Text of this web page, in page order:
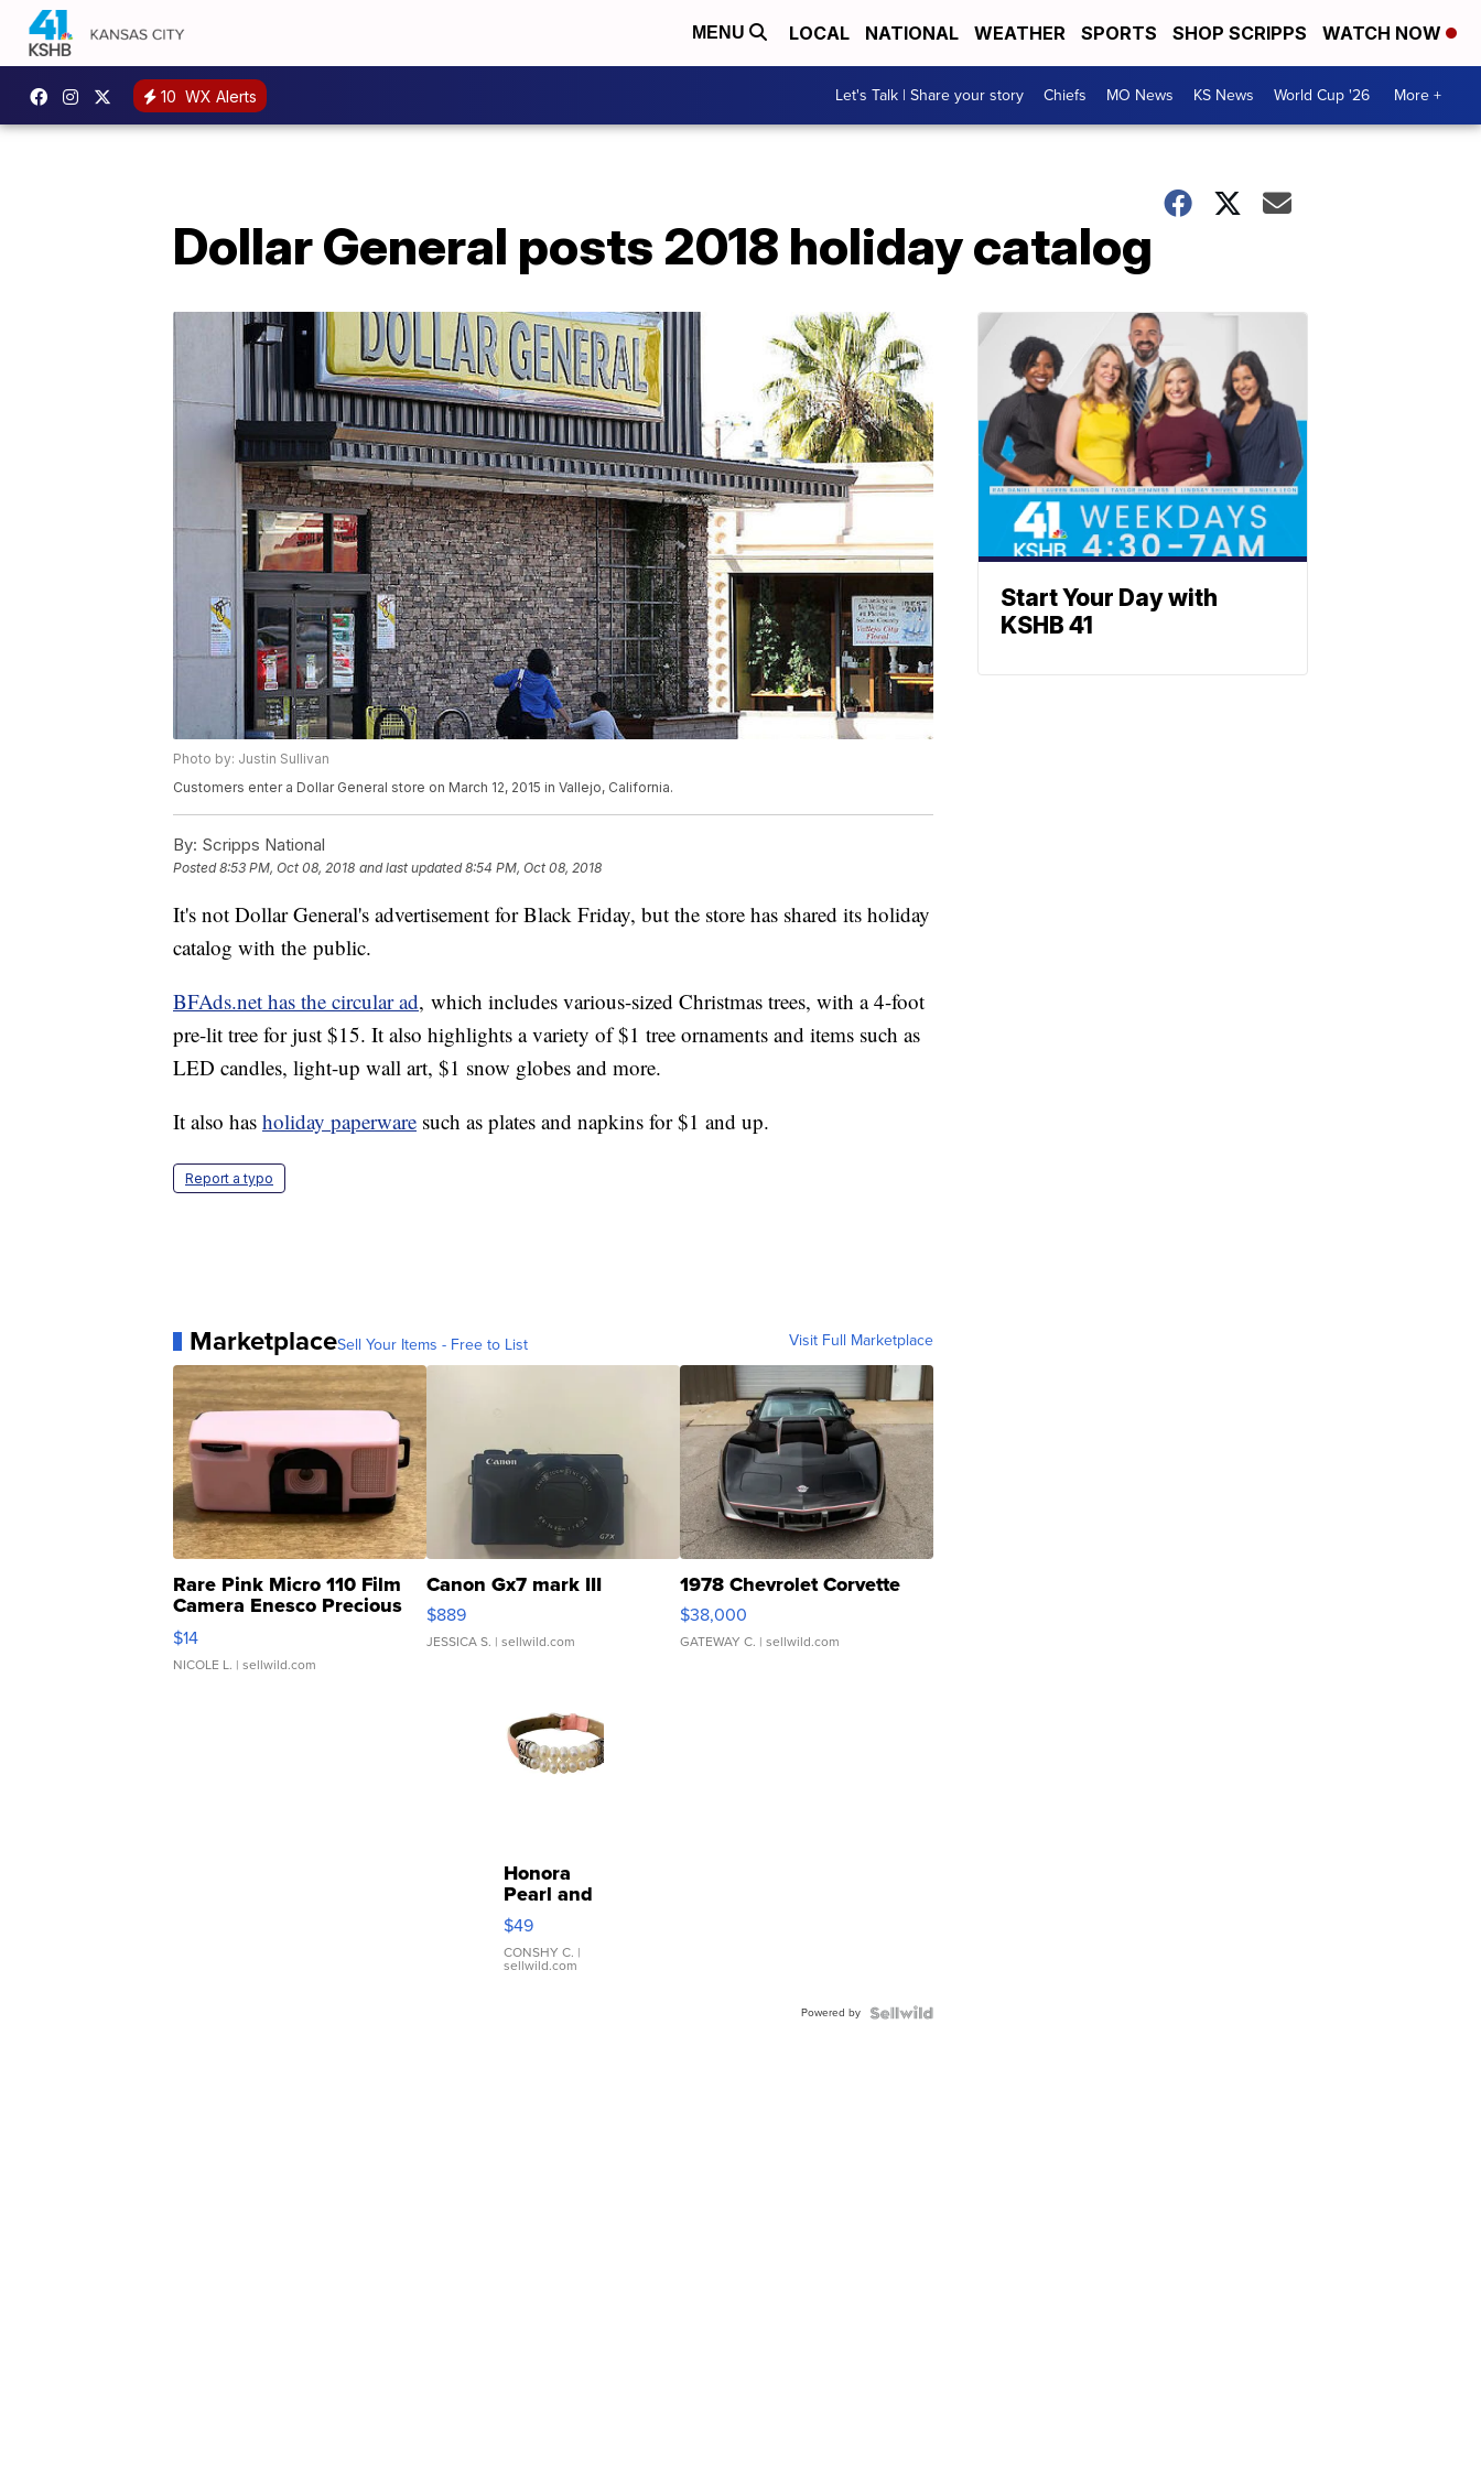
MENU LOCAL NATIONAL WEATHER SPORTS SHOP SCRIPPS WATCH NOW
10 WX Alerts Let's Talk | Share your story Chiefs MO News KS News World Cup '26 More +
Dollar General posts 2018 holiday catalog
Photo by: Justin Sullivan
Customers enter a Dollar General store on March 12, 2015 in Vallejo, California.
By: Scripps National
Posted8:53 PM, Oct 08, 2018 and last updated 8:54 PM, Oct 08, 2018
It's not Dollar General's advertisement for Black Friday, but the store has shared its holiday
catalog with the public.
BFAds.net has the circular ad, which includes various-sized Christmas trees, with a 4-foot
pre-lit tree for just $15. It also highlights a variety of $1 tree ornaments and items such as
LED candles, light-up wall art, $1 snow globes and more.
It also has holiday paperware such as plates and napkins for $1 and up.
Report a typo
MarketplaceSell Your Items - Free to List Visit Full Marketplace
Rare Pink Micro 110 Film
Camera Enesco Precious
Moments TD4
$14
NICOLE L. | sellwild.com
Canon Gx7 mark III
$889
JESSICA S. | sellwild.com
1978 Chevrolet Corvette
$38,000
GATEWAY C. | sellwild.com
Honora
Pearl and
Pink
Leather
Bracelet
Adjustable
$49
CONSHY C. |
sellwild.com
Powered by
Start Your Day with
KSHB 41